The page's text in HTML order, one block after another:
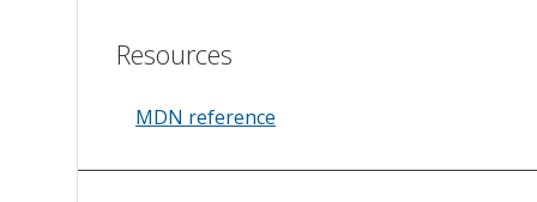
Resources
MDN reference